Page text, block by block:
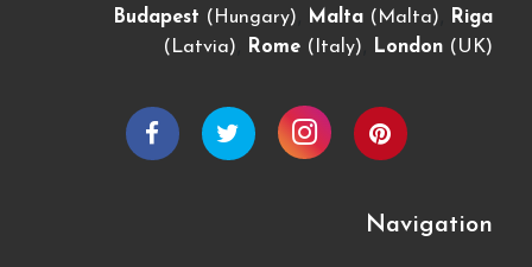
Budapest (Hungary) Malta (Malta)
Riga
(Latvia)
Rome (Italy) London (UK)
Navigation